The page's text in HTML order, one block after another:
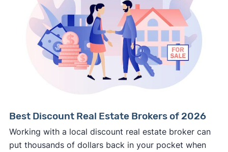
Consumer protection offices by state
ReportFraud.ftc.gov
FBI Internet Crime Complaint Center
Best Discount Real Estate Brokers of 2026
Working with a local discount real estate broker can
put thousands of dollars back in your pocket when